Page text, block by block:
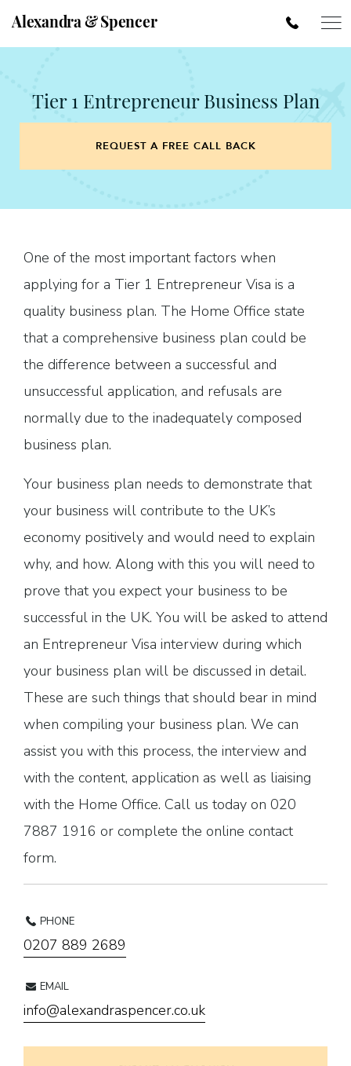
Alexandra & Spencer
Tier 1 Entrepreneur Business Plan
REQUEST A FREE CALL BACK
One of the most important factors when
applying for a Tier 1 Entrepreneur Visa is a
quality business plan. The Home Office state
that a comprehensive business plan could be
the difference between a successful and
unsuccessful application, and refusals are
normally due to the inadequately composed
business plan.
Your business plan needs to demonstrate that
your business will contribute to the UK’s
economy positively and would need to explain
why, and how. Along with this you will need to
prove that you expect your business to be
successful in the UK. You will be asked to attend
an Entrepreneur Visa interview during which
your business plan will be discussed in detail.
These are such things that should bear in mind
when compiling your business plan. We can
assist you with this process, the interview and
with the content, application as well as liaising
with the Home Office. Call us today on 020
7887 1916 or complete the online contact
form.
PHONE
0207 889 2689
EMAIL
info@alexandraspencer.co.uk